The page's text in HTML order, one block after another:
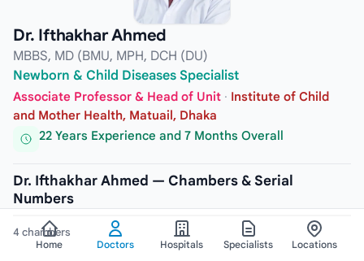
Dr. Ifthakhar Ahmed
MBBS, MD (BMU, MPH, DCH (DU)
Newborn & Child Diseases Specialist
Associate Professor & Head of Unit · Institute of Child
and Mother Health, Matuail, Dhaka
22 Years Experience and 7 Months Overall
Dr. Ifthakhar Ahmed — Chambers & Serial
Numbers
4 chambers
Home Doctors Hospitals Specialists Locations